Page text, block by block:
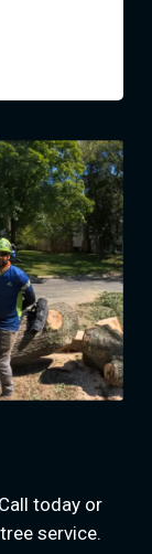
today or
service.